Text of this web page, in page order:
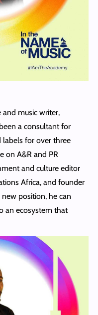
music writer,
a consultant for
labels for over three
on A&R and PR
and culture editor
Africa, and founder
position, he can
an ecosystem that